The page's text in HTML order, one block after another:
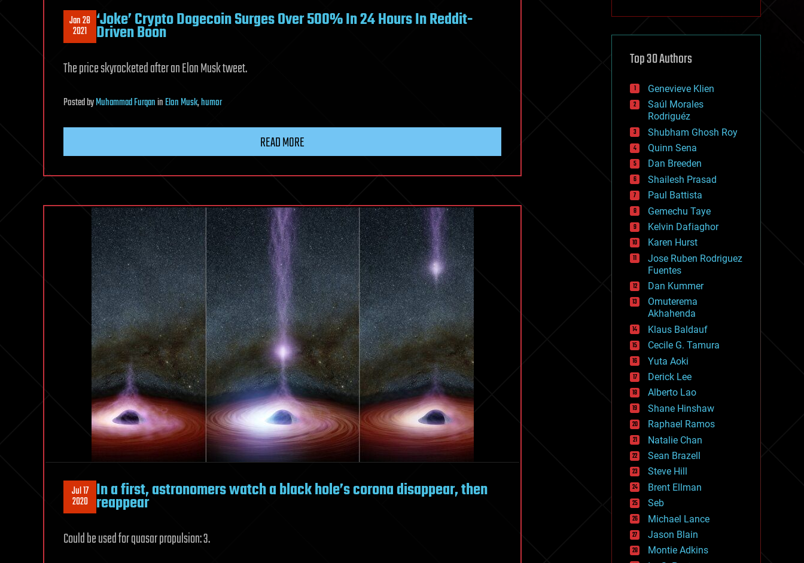
Jan 28
2021 ‘Joke’ Crypto Dogecoin Surges Over 500% In 24 Hours In Reddit-
Driven Boon
The price skyrocketed after an Elon Musk tweet.
PostedbyMuhammad FurqaninElon Musk,humor
READ MORE
Jul 17
2020 In a first, astronomers watch a black hole’s corona disappear, then
reappear
Could be used for quasar propulsion: 3.
cryptocurrencies
defense
disruptive technology
drones
economics
education
electronics
employment
encryption
energy
engineering
entertainment
environmental
ethics
events
evolution
existential risks
exoskeleton
finance
first contact
food
fun
futurism
general relativity
genetics
geoengineering
geography
geology
geopolitics
governance
government
gravity
habitats
hacking
hardware
health
holograms
homo sapiens
human trajectories
humor
information science
innovation
internet
Top 30 Authors
Genevieve Klien
Saúl Morales
Rodriguéz
Shubham Ghosh Roy
Quinn Sena
Dan Breeden
Shailesh Prasad
Paul Battista
Gemechu Taye
Kelvin Dafiaghor
Karen Hurst
Jose Ruben Rodriguez
Fuentes
Dan Kummer
Omuterema
Akhahenda
Klaus Baldauf
Cecile G. Tamura
Yuta Aoki
Derick Lee
Alberto Lao
Shane Hinshaw
Raphael Ramos
Natalie Chan
Sean Brazell
Steve Hill
Brent Ellman
Seb
Michael Lance
Jason Blain
Montie Adkins